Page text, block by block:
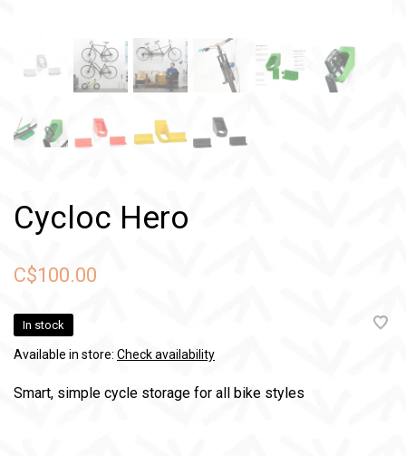
Cycloc Hero
C$100.00
In stock
Available in store: Check availability
Smart, simple cycle storage for all bike styles